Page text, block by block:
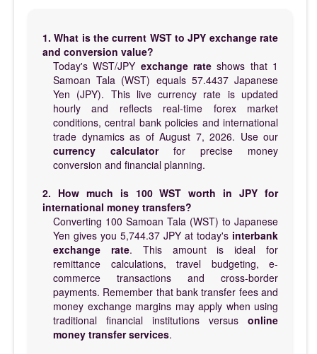
1. What is the current WST to JPY exchange rate
and conversion value?
Today's WST/JPY exchange rate shows that 1
Samoan Tala (WST) equals 57.4437 Japanese
Yen (JPY). This live currency rate is updated
hourly and reflects real-time forex market
conditions, central bank policies and international
trade dynamics as of August 7, 2026. Use our
currency calculatorfor precise money
conversion and financial planning.
2. How much is 100 WST worth in JPY for
international money transfers?
Converting 100 Samoan Tala (WST) to Japanese
Yen gives you 5,744.37 JPY at today's interbank
exchange rate. This amount is ideal for
remittance calculations, travel budgeting, e-
commerce transactions and cross-border
payments. Remember that bank transfer fees and
money exchange margins may apply when using
traditional financial institutions versus online
money transfer services.